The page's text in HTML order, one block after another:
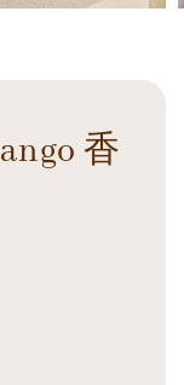
香